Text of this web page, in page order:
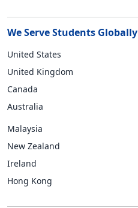
We Serve Students Globally
United States
United Kingdom
Canada
Australia
Malaysia
New Zealand
Ireland
Hong Kong